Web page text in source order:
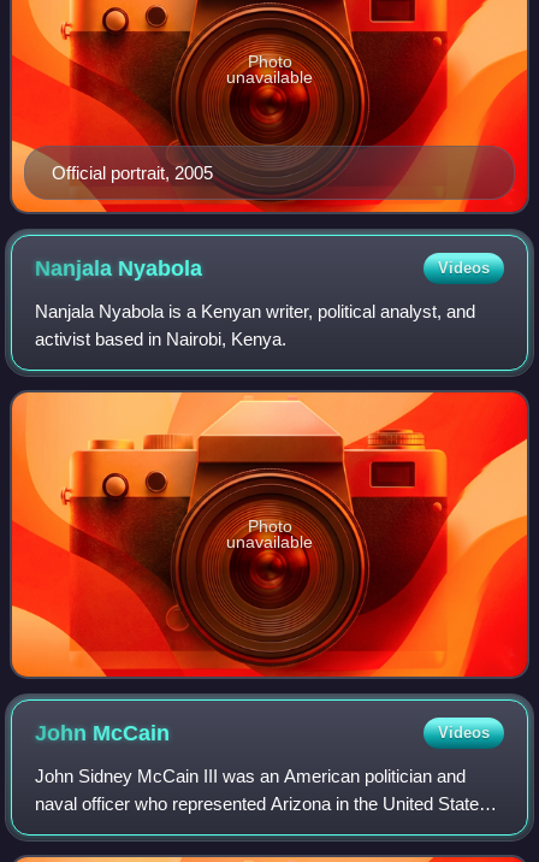
Official portrait, 2005
Photo
unavailable
Nanjala Nyabola Videos
Nanjala Nyabola is a Kenyan writer, political analyst, and
activist based in Nairobi, Kenya.
Photo
unavailable
John McCain Videos
John Sidney McCain III was an American politician and
naval officer who represented Arizona in the United States
Congress for over 35 years, first as a U.S. representative